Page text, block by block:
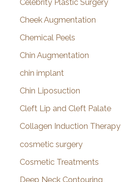
Celebrity Plastic Surgery
Cheek Augmentation
Chemical Peels
Chin Augmentation
chin implant
Chin Liposuction
Cleft Lip and Cleft Palate
Collagen Induction Therapy
cosmetic surgery
Cosmetic Treatments
Deep Neck Contouring